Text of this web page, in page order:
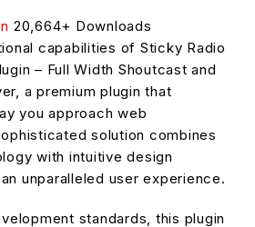
20,664+ Downloads
capabilities of Sticky Radio
– Full Width Shoutcast and
a premium plugin that
you approach web
solution combines
with intuitive design
unparalleled user experience.
standards, this plugin